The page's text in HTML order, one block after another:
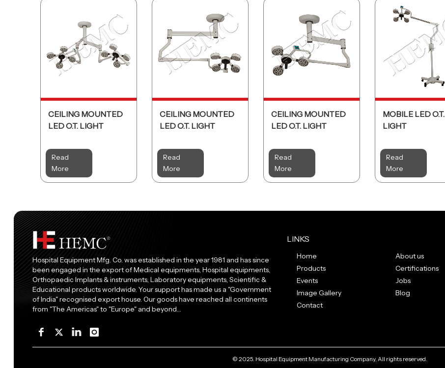
CEILING MOUNTED
LED O.T. LIGHT
Read
More
CEILING MOUNTED
LED O.T. LIGHT
Read
More
CEILING MOUNTED
LED O.T. LIGHT
Read
More
MOBILE LED O.T.
LIGHT
Read
More
Hospital Equipment Mfg. Co. was established in the year 1981 and has since
been engaged in the export of Medical equipments, Hospital equipments,
Orthopaedic Implants & instruments, Laboratory equipments, Scientific &
Educational products worldwide. Your support has made us a "Government
of India" recognised export house. Our goods have reached all continents
from "The Americas" to "Europe" and beyond…
LINKS
Home
About us
Products
Certifications
Events
Jobs
Image Gallery
Blog
Contact
© 2025. Hospital Equipment Manufacturing Company, All rights reserved.